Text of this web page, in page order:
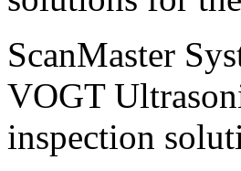
ScanMaster
VOGT
inspection